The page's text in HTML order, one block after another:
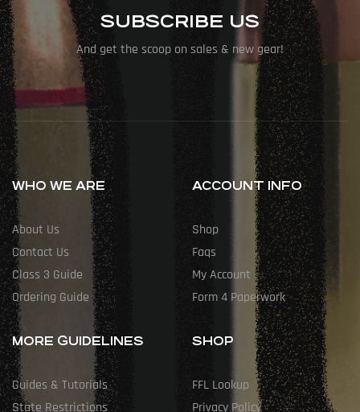
SUBSCRIBE US
And get the scoop on sales & new gear!
WHO WE ARE
About Us
Contact Us
Class 3 Guide
Ordering Guide
ACCOUNT INFO
Shop
Faqs
My Account
Form 4 Paperwork
MORE GUIDELINES
Guides & Tutorials
State Restrictions
SHOP
FFL Lookup
Privacy Policy